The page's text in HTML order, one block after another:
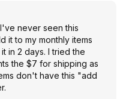
never seen this
it to my monthly items
in 2 days. I tried the
the $7 for shipping as
don't have this "add